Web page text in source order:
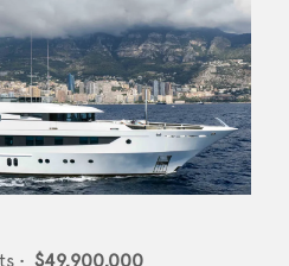
• $49,900,000